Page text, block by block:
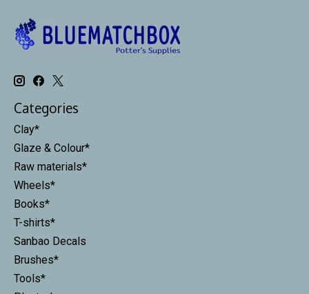
Categories
Clay*
Glaze & Colour*
Raw materials*
Wheels*
Books*
T-shirts*
Sanbao Decals
Brushes*
Tools*